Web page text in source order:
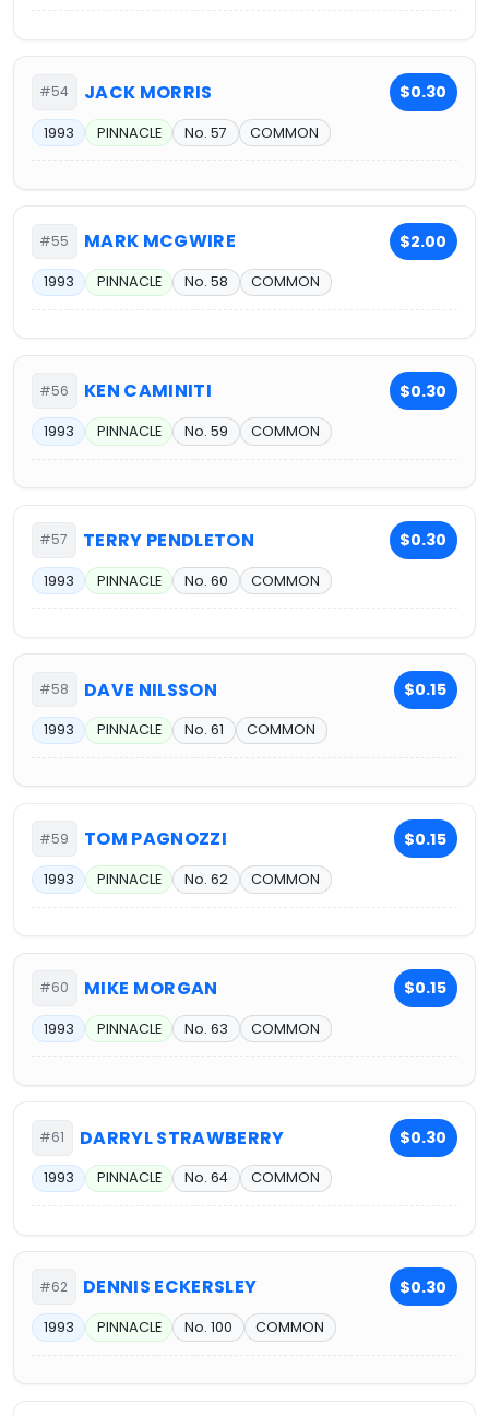
#54 JACK MORRIS $0.30
1993 PINNACLE No. 57 COMMON
#55 MARK MCGWIRE $2.00
1993 PINNACLE No. 58 COMMON
#56 KEN CAMINITI $0.30
1993 PINNACLE No. 59 COMMON
#57 TERRY PENDLETON $0.30
1993 PINNACLE No. 60 COMMON
#58 DAVE NILSSON $0.15
1993 PINNACLE No. 61 COMMON
#59 TOM PAGNOZZI $0.15
1993 PINNACLE No. 62 COMMON
#60 MIKE MORGAN $0.15
1993 PINNACLE No. 63 COMMON
#61 DARRYL STRAWBERRY $0.30
1993 PINNACLE No. 64 COMMON
#62 DENNIS ECKERSLEY $0.30
1993 PINNACLE No. 100 COMMON